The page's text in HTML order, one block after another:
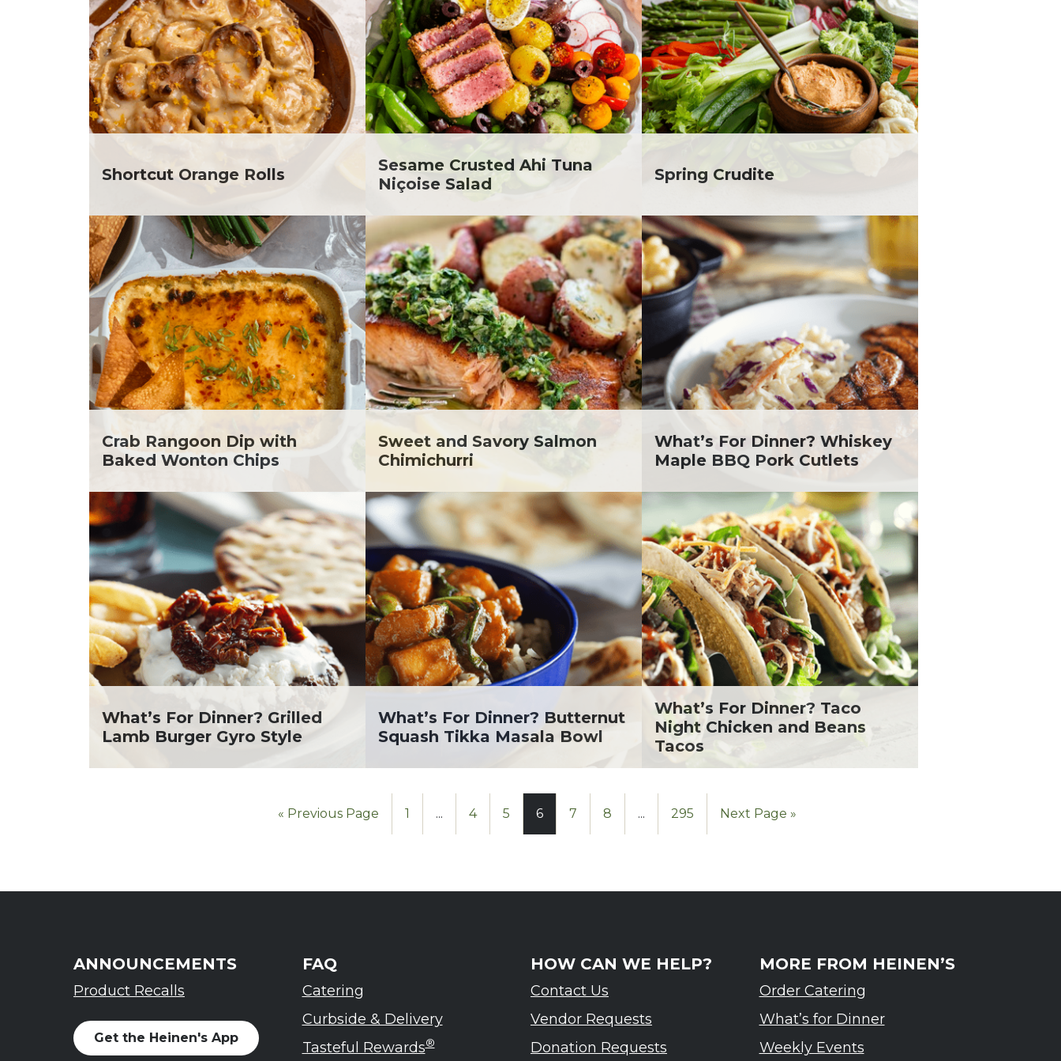
Club Fx
Dessert
Dinner
Drinks
Father's Day
Fiber
Grilling Season
Lent
Pasta
Picnic
Pizza
Salad
Sandwiches and Wraps
Side Dish
Slow Cooker
Soup and Stew
St. Patrick's Day
Summer Grilling and
Tacos
Tailgate
Veggie
What's for Dinner
Dr. Todd Pesek, MD
Elaine Cicora
Graham Russell
Heinen's Grocery Store
Heinen's Floral Department
Heinen's Meat Department
Heinen's Produce
Heinen's Seafood
Department
Department
Heinen's Wine & Beer
Department
Jackie Shultz
Julia Jolliff
Kathleen Ann
Megan Weimer
Melanie Jatsek RD, LD
Nic Abraham
Heinen's
Yoko Segawa
Shortcut Orange Rolls
Sesame Crusted Ahi Tuna
Niçoise Salad
Spring Crudite
Crab Rangoon Dip with
Baked Wonton Chips
Sweet and Savory Salmon
Chimichurri
What’s For Dinner? Whiskey
Maple BBQ Pork Cutlets
What’s For Dinner? Grilled
Lamb Burger Gyro Style
What’s For Dinner? Butternut
Squash Tikka Masala Bowl
What’s For Dinner? Taco
Night Chicken and Beans
Tacos
« Previous Page 1 ... 4 5 6 7 8 ... 295 Next Page »
ANNOUNCEMENTS
Product Recalls
Get the Heinen's App
FAQ
Catering
Curbside & Delivery
Tasteful Rewards®
HOW CAN WE HELP?
Contact Us
Vendor Requests
Donation Requests
MORE FROM HEINEN’S
Order Catering
What’s for Dinner
Weekly Events